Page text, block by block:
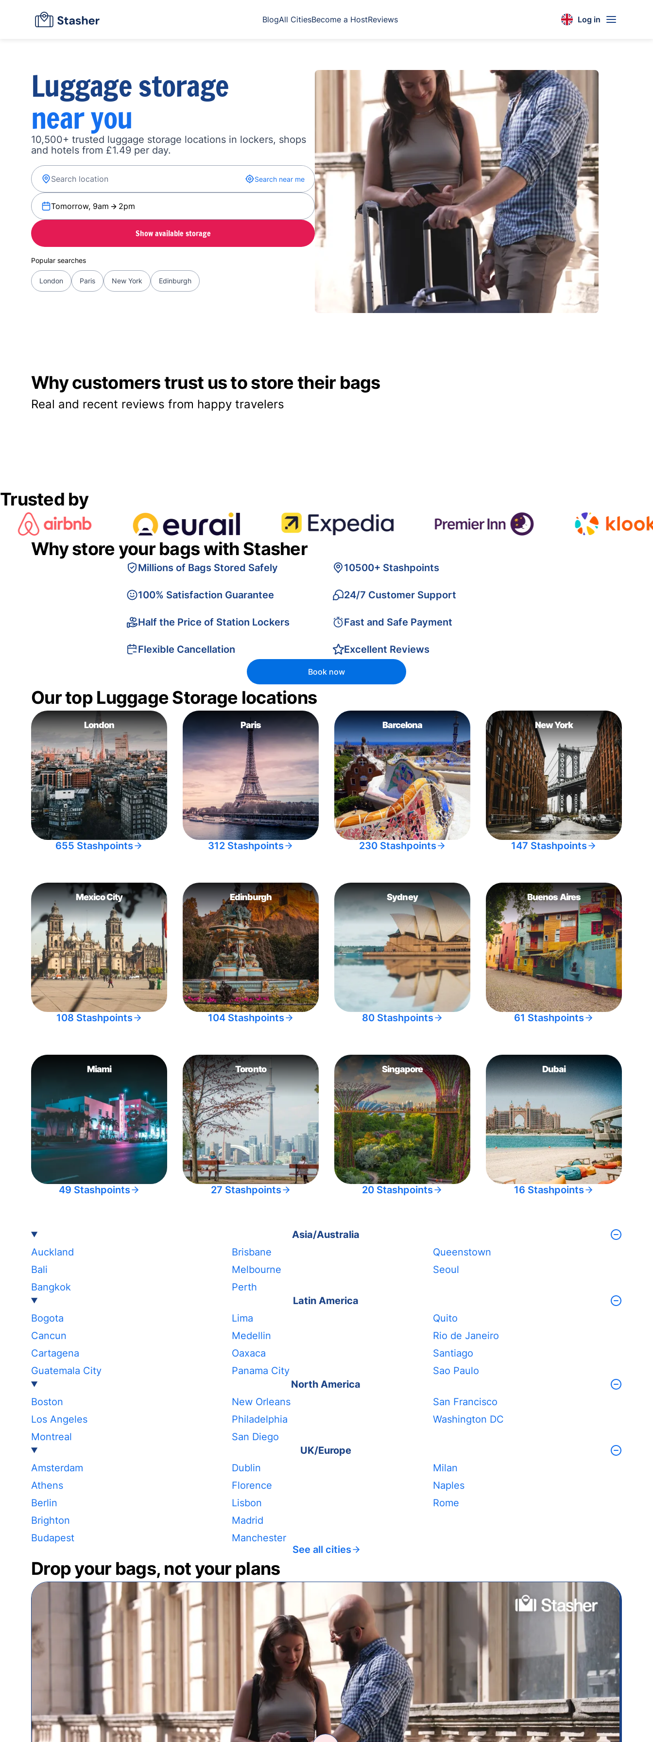
BlogAll CitiesBecome a HostReviews Log in
Luggage storage
near you
10,500+ trusted luggage storage locations in lockers, shops
and hotels from £1.49 per day.
Search near me
Tomorrow, 9am 2pm
Show available storage
Popular searches
London Paris New York Edinburgh
Why customers trust us to store their bags
Real and recent reviews from happy travelers
Trusted by
Why store your bags with Stasher
Millions of Bags Stored Safely
100% Satisfaction Guarantee
Half the Price of Station Lockers
Flexible Cancellation
10500+ Stashpoints
24/7 Customer Support
Fast and Safe Payment
Excellent Reviews
Book now
Our top Luggage Storage locations
London
655 Stashpoints
Paris
312 Stashpoints
Barcelona
230 Stashpoints
New York
147 Stashpoints
Mexico City
108 Stashpoints
Edinburgh
104 Stashpoints
Sydney
80 Stashpoints
Buenos Aires
61 Stashpoints
Miami
49 Stashpoints
Toronto
27 Stashpoints
Singapore
20 Stashpoints
Dubai
16 Stashpoints
Asia/Australia
Auckland
Bali
Bangkok
Brisbane
Melbourne
Perth
Queenstown
Seoul
Latin America
Bogota
Cancun
Cartagena
Guatemala City
Lima
Medellin
Oaxaca
Panama City
Quito
Rio de Janeiro
Santiago
Sao Paulo
North America
Boston
Los Angeles
Montreal
New Orleans
Philadelphia
San Diego
San Francisco
Washington DC
UK/Europe
Amsterdam
Athens
Berlin
Brighton
Budapest
Dublin
Florence
Lisbon
Madrid
Manchester
Milan
Naples
Rome
See all cities
Drop your bags, not your plans